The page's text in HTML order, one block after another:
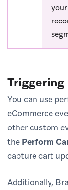
Triggering
You can use
eCommerce
other custom
the Perform
capture cart
Additionally,